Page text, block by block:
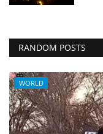
RANDOM POSTS
WORLD